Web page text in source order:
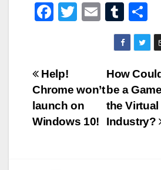
F
e
b
o
o
T
E
m
ail
T
u
m
bl
r
h
e
Post
navigation
How
be a
the
Industry?
Help!
Chrome won’t
launch on
Windows 10!